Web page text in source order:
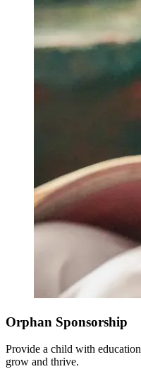
Orphan Sponsorship
Provide a child with
grow and thrive.